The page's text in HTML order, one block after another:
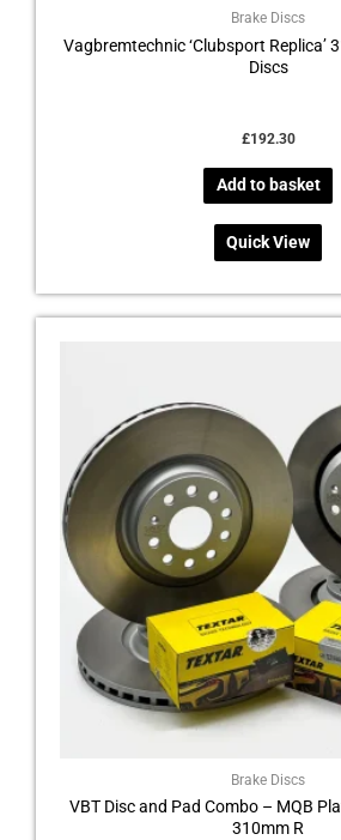
Brake Discs
Vagbremtechnic ‘Clubsport Replica’
Discs
£192.30
Add to basket
Quick View
Brake Discs
VBT Disc and Pad Combo – MQB
310mm R